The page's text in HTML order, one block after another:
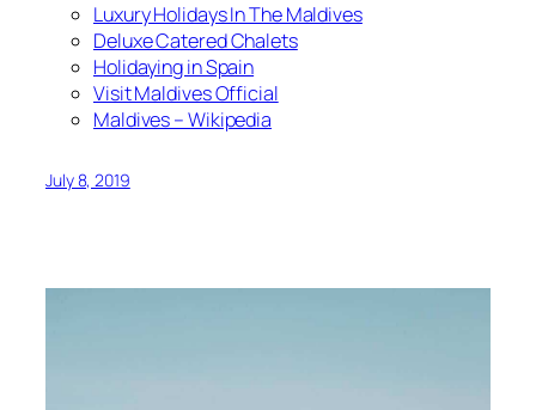
Luxury Holidays In The Maldives
Deluxe Catered Chalets
Holidaying in Spain
Visit Maldives Official
Maldives – Wikipedia
July 8, 2019